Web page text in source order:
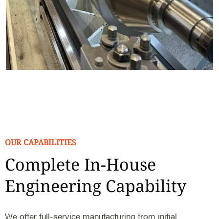
OUR CAPABILITIES
Complete In-House
Engineering Capability
We offer full-service manufacturing from initial